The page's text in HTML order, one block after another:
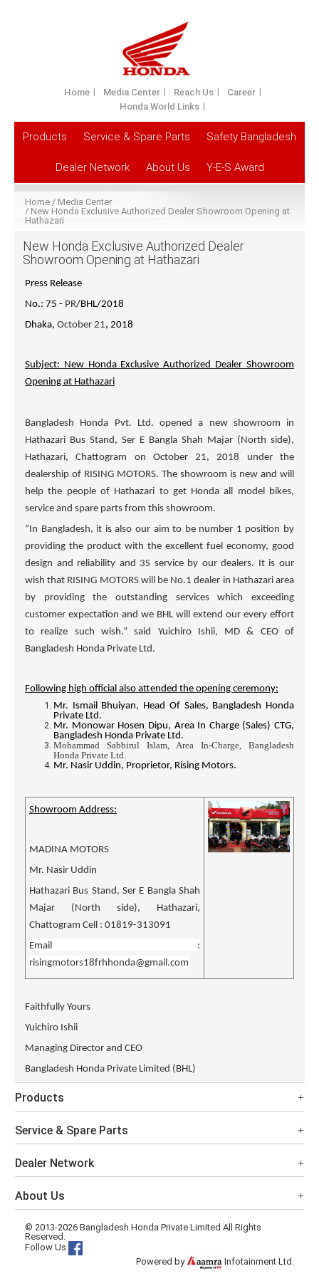
Home Media Center Reach Us
Career
Honda World Links
Products Service & Spare Parts Safety Bangladesh
Dealer Network About Us Y-E-S Award
Home
Media Center
New Honda Exclusive Authorized Dealer Showroom Opening at
Hathazari
New Honda Exclusive Authorized Dealer
Showroom Opening at Hathazari
Press Release
No.: 75 - PR/BHL/2018
Dhaka, October 21, 2018
Subject: New Honda Exclusive Authorized Dealer Showroom
Opening at Hathazari
Bangladesh Honda Pvt. Ltd. opened a new showroom in
Hathazari Bus Stand, Ser E Bangla Shah Majar (North side),
Hathazari, Chattogram on October 21, 2018 under the
dealership of RISING MOTORS. The showroom is new and will
help the people of Hathazari to get Honda all model bikes,
service and spare parts from this showroom.
“In Bangladesh, it is also our aim to be number 1 position by
providing the product with the excellent fuel economy, good
design and reliability and 3S service by our dealers. It is our
wish that RISING MOTORSwill be No.1 dealer in Hathazari area
by providing the outstanding services which exceeding
customer expectation and we BHL will extend our every effort
to realize such wish.” said Yuichiro Ishii, MD & CEO of
Bangladesh Honda Private Ltd.
Following high official also attended the opening ceremony:
Mr. Ismail Bhuiyan, Head Of Sales, Bangladesh Honda
Private Ltd.
Mr. Monowar Hosen Dipu, Area In Charge (Sales) CTG,
Bangladesh Honda Private Ltd.
Mohammad Sabbirul Islam, Area In-Charge, Bangladesh
Honda Private Ltd.
Mr. Nasir Uddin, Proprietor, Rising Motors.
Showroom Address:
MADINA MOTORS
Mr. Nasir Uddin
Hathazari Bus Stand, Ser E Bangla Shah
Majar (North side), Hathazari,
Chattogram Cell : 01819-313091
Email :
risingmotors18frhhonda@gmail.com
Faithfully Yours
Yuichiro Ishii
Managing Director and CEO
Bangladesh Honda Private Limited (BHL)
Products
Service & Spare Parts
Dealer Network
About Us
© 2013-2026 Bangladesh Honda Private Limited All Rights
Reserved.
Follow Us
Powered by
Infotainment Ltd.